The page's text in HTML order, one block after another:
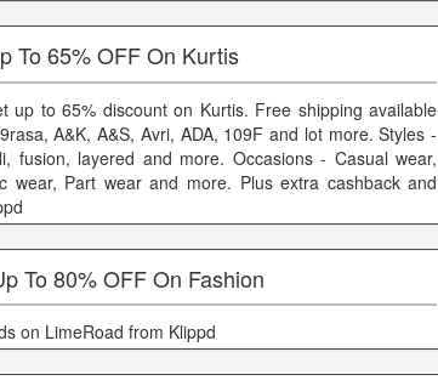
To 65% OFF On Kurtis
up to 65% discount on Kurtis. Free shipping available
A&K, A&S, Avri, ADA, 109F and lot more. Styles -
fusion, layered and more. Occasions - Casual wear,
wear, Part wear and more. Plus extra cashback and
To 80% OFF On Fashion
on LimeRoad from Klippd